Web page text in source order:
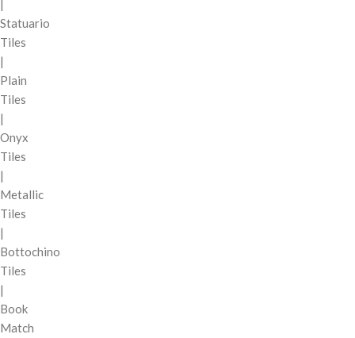
Statuario
Tiles
|
Plain
Tiles
|
Onyx
Tiles
|
Metallic
Tiles
|
Bottochino
Tiles
|
Book
Match